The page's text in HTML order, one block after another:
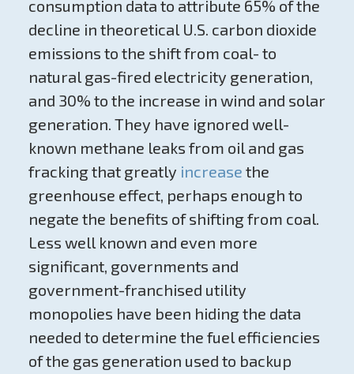
consumption data to attribute 65% of the
decline in theoretical U.S. carbon dioxide
emissions to the shift from coal- to
natural gas-fired electricity generation,
and 30% to the increase in wind and solar
generation. They have ignored well-
known methane leaks from oil and gas
fracking that greatly increase the
greenhouse effect, perhaps enough to
negate the benefits of shifting from coal.
Less well known and even more
significant, governments and
government-franchised utility
monopolies have been hiding the data
needed to determine the fuel efficiencies
of the gas generation used to backup